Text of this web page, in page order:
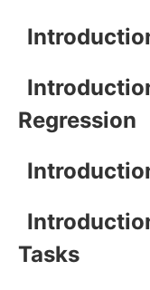
Regression
Tasks